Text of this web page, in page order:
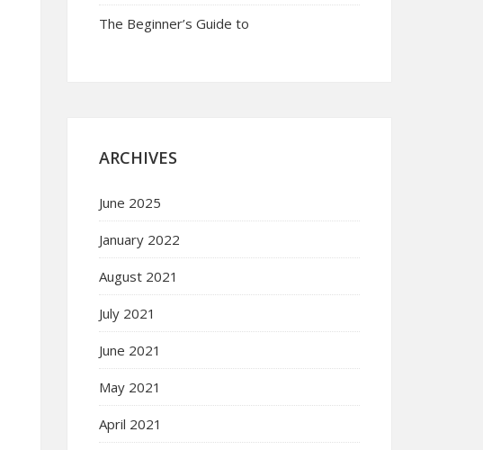
The Beginner’s Guide to
ARCHIVES
June 2025
January 2022
August 2021
July 2021
June 2021
May 2021
April 2021